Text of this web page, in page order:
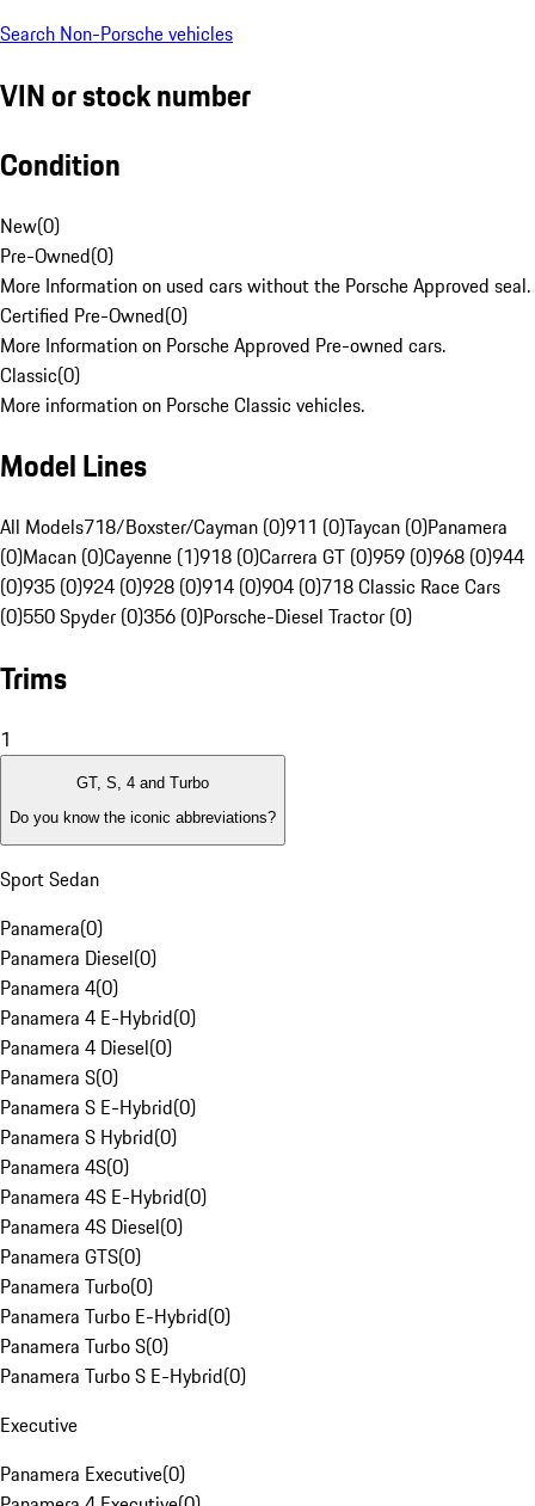
Search Non-Porsche vehicles
VIN or stock number
Condition
New(0)
Pre-Owned(0)
More Information on used cars without the Porsche Approved seal.
Certified Pre-Owned(0)
More Information on Porsche Approved Pre-owned cars.
Classic(0)
More information on Porsche Classic vehicles.
Model Lines
All Models718/Boxster/Cayman (0)911 (0)Taycan (0)Panamera
(0)Macan (0)Cayenne (1)918 (0)Carrera GT (0)959 (0)968 (0)944
(0)935 (0)924 (0)928 (0)914 (0)904 (0)718 Classic Race Cars
(0)550 Spyder (0)356 (0)Porsche-Diesel Tractor (0)
Trims
1
GT, S, 4 and Turbo
Do you know the iconic abbreviations?
Sport Sedan
Panamera(0)
Panamera Diesel(0)
Panamera 4(0)
Panamera 4 E-Hybrid(0)
Panamera 4 Diesel(0)
Panamera S(0)
Panamera S E-Hybrid(0)
Panamera S Hybrid(0)
Panamera 4S(0)
Panamera 4S E-Hybrid(0)
Panamera 4S Diesel(0)
Panamera GTS(0)
Panamera Turbo(0)
Panamera Turbo E-Hybrid(0)
Panamera Turbo S(0)
Panamera Turbo S E-Hybrid(0)
Executive
Panamera Executive(0)